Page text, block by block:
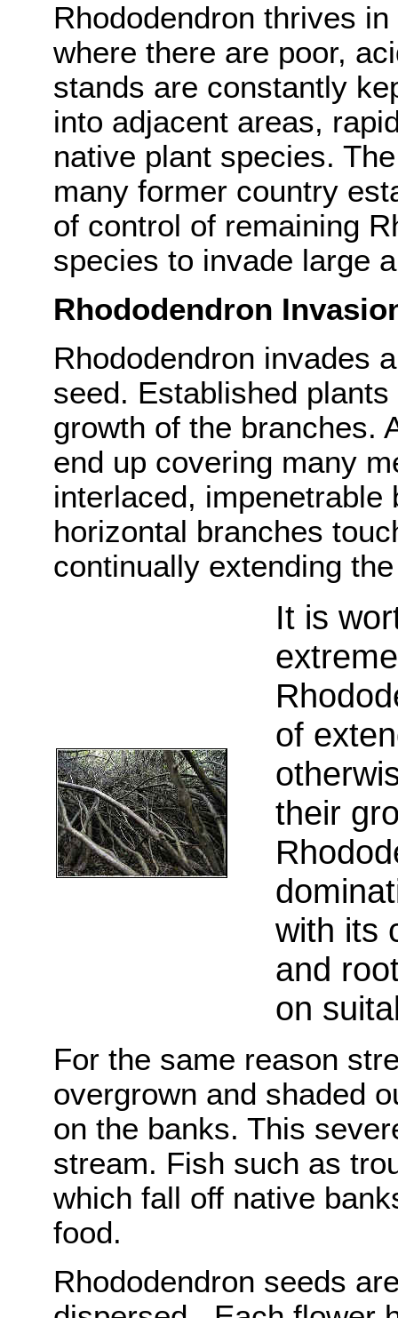
Rhododendron thrives
where there are poor,
stands are constantly
into adjacent areas,
native plant species.
many former country
of control of remaining
species to invade large
Rhododendron
Rhododendron invades
seed. Established
growth of the branches.
end up covering many
interlaced, impenetrable
horizontal branches
continually extending
It is
of
their
with its
and
on
For the same reason
overgrown and shaded
on the banks. This
stream. Fish such as
which fall off native
food.
Rhododendron seeds